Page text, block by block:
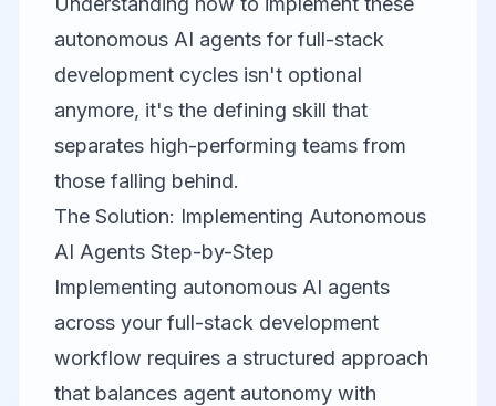
autonomous AI agents for full-stack
development cycles isn't optional
anymore, it's the defining skill that
separates high-performing teams from
those falling behind.
The Solution: Implementing Autonomous
AI Agents Step-by-Step
Implementing autonomous AI agents
across your full-stack development
workflow requires a structured approach
that balances agent autonomy with